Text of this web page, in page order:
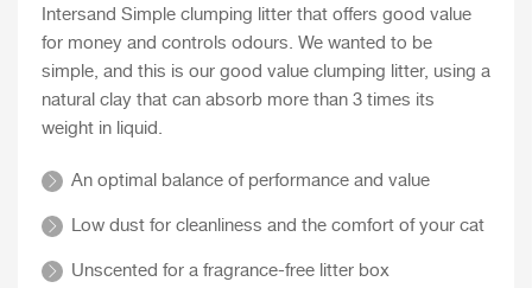
Intersand Simple clumping litter that offers good value
for money and controls odours. We wanted to be
simple, and this is our good value clumping litter, using a
natural clay that can absorb more than 3 times its
weight in liquid.
An optimal balance of performance and value
Low dust for cleanliness and the comfort of your cat
Unscented for a fragrance-free litter box